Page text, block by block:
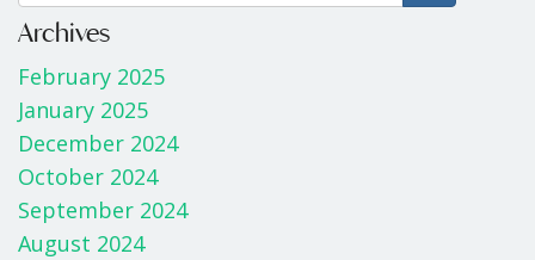
b
o
o
k
er
Archives
February 2025
January 2025
December 2024
October 2024
September 2024
August 2024